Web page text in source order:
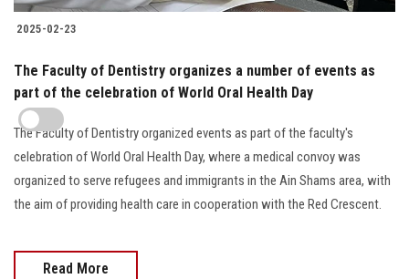
2025-02-23
The Faculty of Dentistry organizes a number of events as
part of the celebration of World Oral Health Day
The Faculty of Dentistry organized events as part of the faculty's
celebration of World Oral Health Day, where a medical convoy was
organized to serve refugees and immigrants in the Ain Shams area, with
the aim of providing health care in cooperation with the Red Crescent.
Read More